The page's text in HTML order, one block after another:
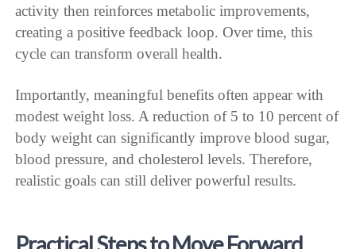
activity then reinforces metabolic improvements,
creating a positive feedback loop. Over time, this
cycle can transform overall health.
Importantly, meaningful benefits often appear with
modest weight loss. A reduction of 5 to 10 percent of
body weight can significantly improve blood sugar,
blood pressure, and cholesterol levels. Therefore,
realistic goals can still deliver powerful results.